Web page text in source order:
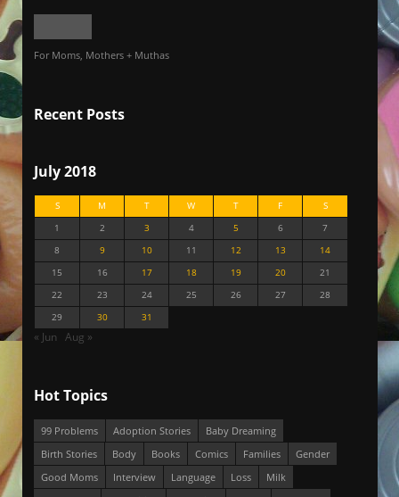
For Moms, Mothers + Muthas
Recent Posts
July 2018
S M T W T F
S
1
2 3 4 5 6
7
8
9 10 11 12 13
14
15
16 17 18 19 20
21
22
23 24 25 26 27
28
29
30 31
« Jun Aug »
Hot Topics
99 Problems Adoption Stories
Baby Dreaming
Birth Stories
Body Books Comics Families
Gender
Good Moms
Interview Language Loss
Milk